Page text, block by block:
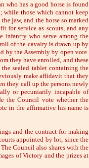
who has a good horse is found
those which cannot keep
jaw, and the horse so marked
for service as scouts, and any
infantry who serve among the
of the cavalry is drawn up by
by the Assembly by open vote.
they have enrolled, and these
sealed tablet containing the
make affidavit that they
they call up the persons newly
or pecuniarily incapable of
the Council vote whether the
in the affirmative his name is
and the contract for making
appointed by lot, since the
Council also shares with the
of Victory and the prizes at